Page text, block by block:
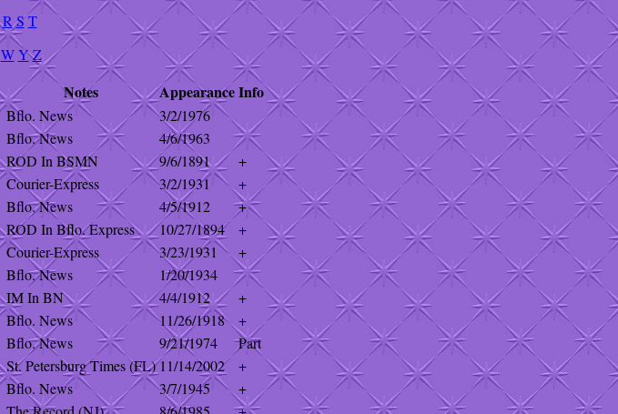
R S T
W YZ
Notes AppearanceInfo
Bflo. News
3/2/1976
Bflo. News
4/6/1963
ROD In BSMN 9/6/1891
+
Courier-Express 3/2/1931
+
Bflo. News 4/5/1912
+
ROD In Bflo. Express 10/27/1894
+
Courier-Express 3/23/1931
+
Bflo. News
1/20/1934
IM In BN 4/4/1912
+
Bflo. News 11/26/1918
+
Bflo. News 9/21/1974
Part
St. Petersburg Times (FL)11/14/2002
+
Bflo. News 3/7/1945
+